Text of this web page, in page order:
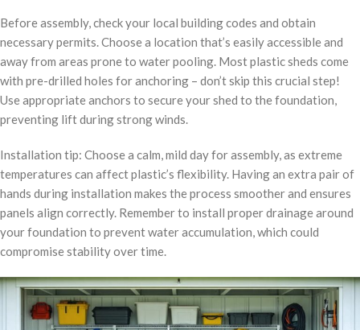
Before assembly, check your local building codes and obtain
necessary permits. Choose a location that’s easily accessible and
away from areas prone to water pooling. Most plastic sheds come
with pre-drilled holes for anchoring – don’t skip this crucial step!
Use appropriate anchors to secure your shed to the foundation,
preventing lift during strong winds.
Installation tip: Choose a calm, mild day for assembly, as extreme
temperatures can affect plastic’s flexibility. Having an extra pair of
hands during installation makes the process smoother and ensures
panels align correctly. Remember to install proper drainage around
your foundation to prevent water accumulation, which could
compromise stability over time.